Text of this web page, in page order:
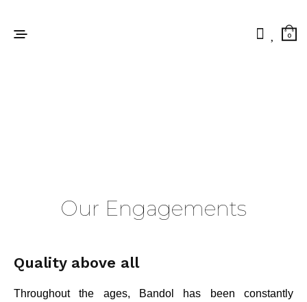
0
Our Engagements
Quality above all
Throughout the ages, Bandol has been constantly